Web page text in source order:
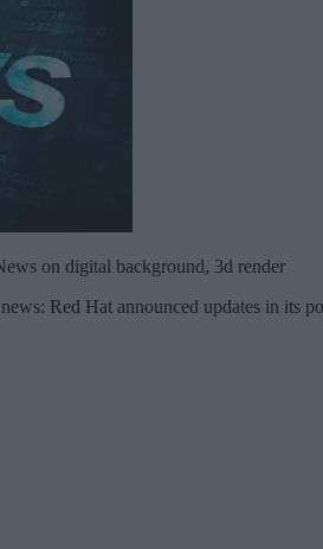
on digital background, 3d render
Red Hat announced updates in